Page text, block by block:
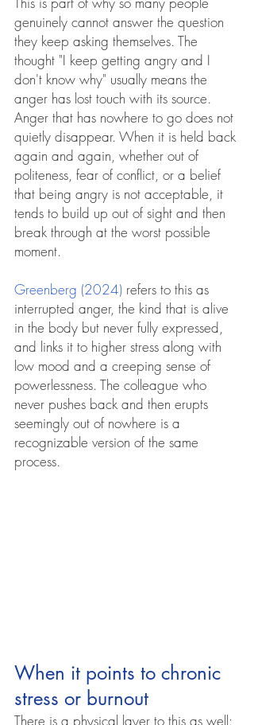
genuinely cannot answer the question
they keep asking themselves. The
thought "I keep getting angry and I
don't know why" usually means the
anger has lost touch with its source.
Anger that has nowhere to go does not
quietly disappear. When it is held back
again and again, whether out of
politeness, fear of conflict, or a belief
that being angry is not acceptable, it
tends to build up out of sight and then
break through at the worst possible
moment.
Greenberg (2024) refers to this as
interrupted anger, the kind that is alive
in the body but never fully expressed,
and links it to higher stress along with
low mood and a creeping sense of
powerlessness. The colleague who
never pushes back and then erupts
seemingly out of nowhere is a
recognizable version of the same
process.
When it points to chronic
stress or burnout
There is a physical layer to this as well: